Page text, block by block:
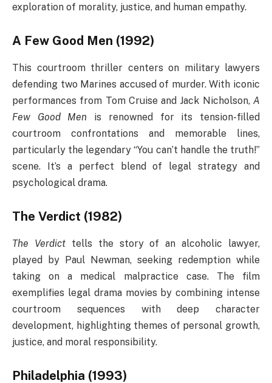
exploration of morality, justice, and human empathy.
A Few Good Men (1992)
This courtroom thriller centers on military lawyers
defending two Marines accused of murder. With iconic
performances from Tom Cruise and Jack Nicholson, A
Few Good Men is renowned for its tension-filled
courtroom confrontations and memorable lines,
particularly the legendary “You can’t handle the truth!”
scene. It’s a perfect blend of legal strategy and
psychological drama.
The Verdict (1982)
The Verdicttells the story of an alcoholic lawyer,
played by Paul Newman, seeking redemption while
taking on a medical malpractice case. The film
exemplifies legal drama movies by combining intense
courtroom sequences with deep character
development, highlighting themes of personal growth,
justice, and moral responsibility.
Philadelphia (1993)